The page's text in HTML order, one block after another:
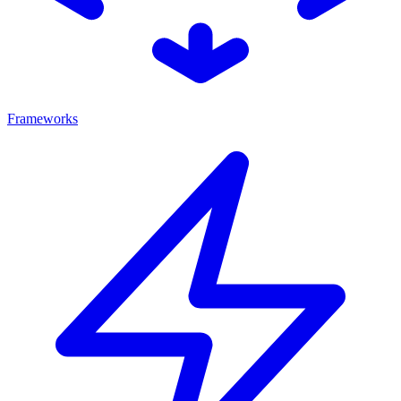
Frameworks